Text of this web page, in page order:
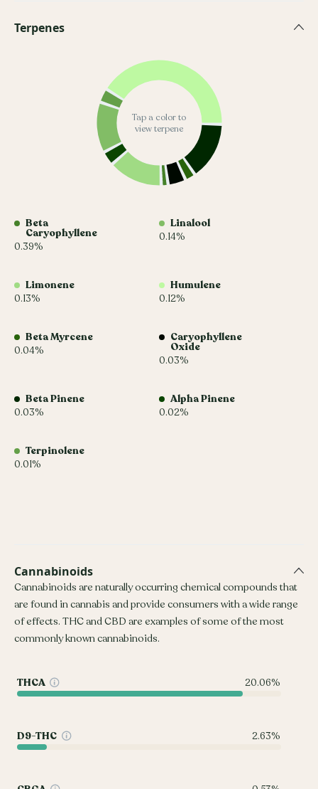
Terpenes
Tap a color to
view terpene
Beta
Caryophyllene
0.39%
Linalool
0.14%
Limonene
0.13%
Humulene
0.12%
Beta Myrcene
0.04%
Caryophyllene
Oxide
0.03%
Beta Pinene
0.03%
Alpha Pinene
0.02%
Terpinolene
0.01%
Cannabinoids
Cannabinoids are naturally occurring chemical compounds that
are found in cannabis and provide consumers with a wide range
of effects. THC and CBD are examples of some of the most
commonly known cannabinoids.
THCA 20.06%
D9-THC 2.63%